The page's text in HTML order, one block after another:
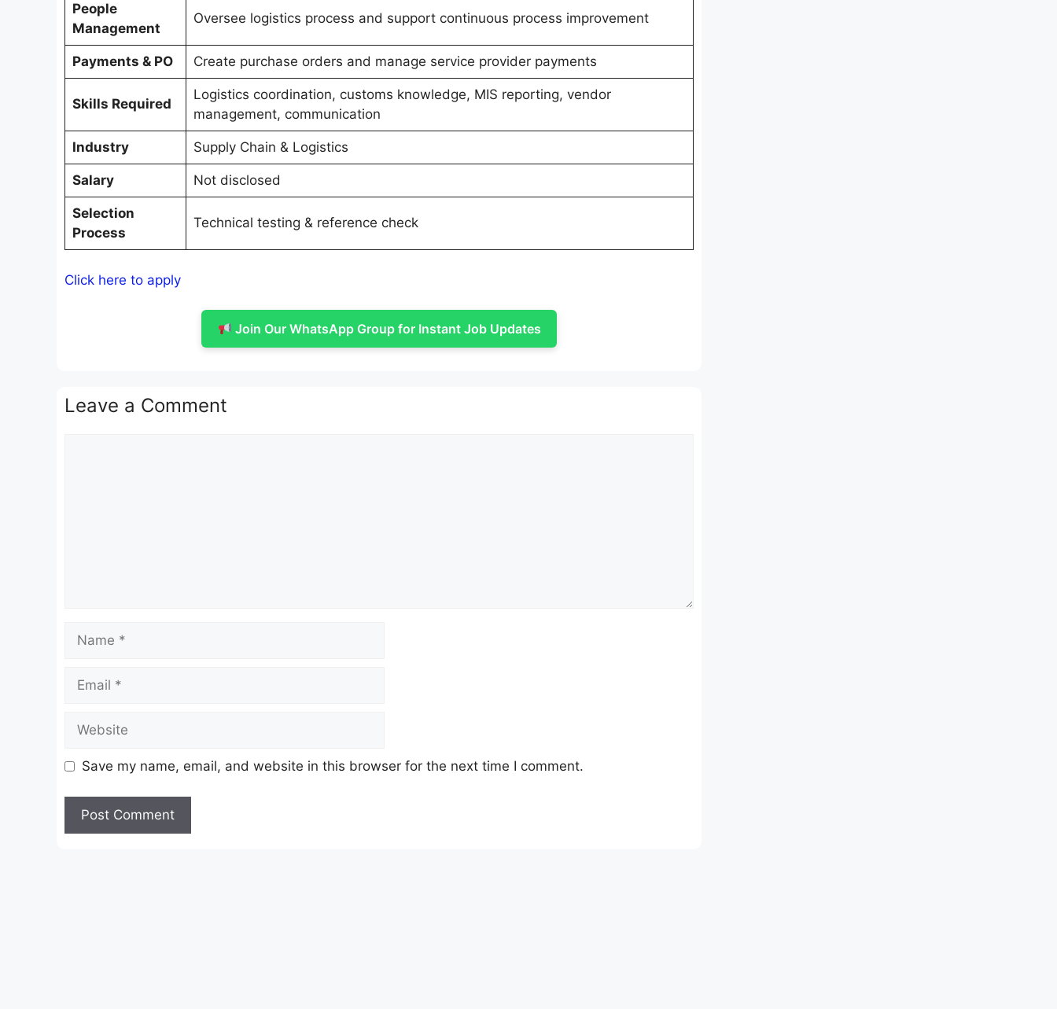
People
Management
Oversee logistics process and support continuous process improvement
Payments & PO Create purchase orders and manage service provider payments
Skills Required
Logistics coordination, customs knowledge, MIS reporting, vendor
management, communication
Industry Supply Chain & Logistics
Salary Not disclosed
Selection
Process
Technical testing & reference check
Click here to apply
Join Our WhatsApp Group for Instant Job Updates
Leave a Comment
Name
Email
Website
Save my name, email, and website in this browser for the next time I comment.